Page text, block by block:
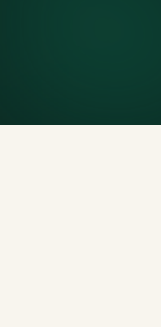
Documented and